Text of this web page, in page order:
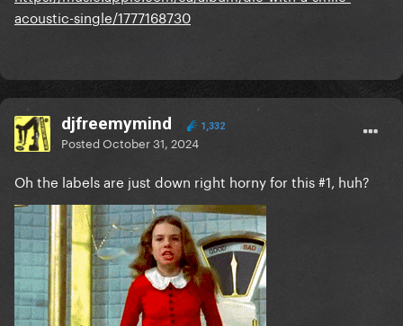
acoustic-single/1777168730
djfreemymind 1,332
PostedOctober 31, 2024
Oh the labels are just down right horny for this #1, huh?